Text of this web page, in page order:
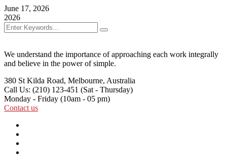
June 17, 2026
2026
We understand the importance of approaching each work integrally
and believe in the power of simple.
380 St Kilda Road, Melbourne, Australia
Call Us: (210) 123-451 (Sat - Thursday)
Monday - Friday (10am - 05 pm)
Contact us